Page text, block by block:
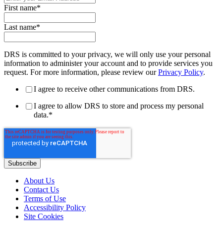
First name*
Last name*
DRS is committed to your privacy, we will only use your personal
information to administer your account and to provide services you
request. For more information, please review ourPrivacy Policy.
I agree to receive other communications from DRS.
I agree to allow DRS to store and process my personal
data.*
About Us
Contact Us
Terms of Use
Accessibility Policy
Site Cookies